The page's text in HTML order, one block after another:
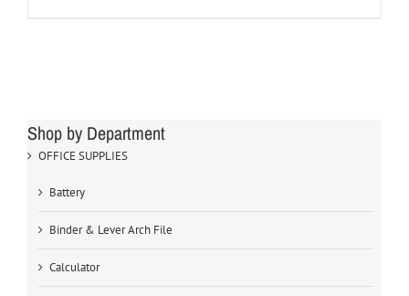
Shop by Department
OFFICE SUPPLIES
Battery
Binder & Lever Arch File
Calculator